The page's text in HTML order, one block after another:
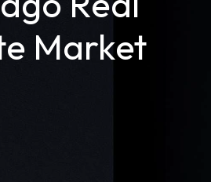
Market